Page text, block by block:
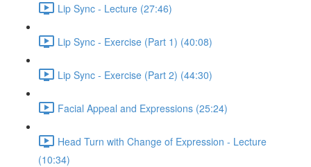
Lip Sync - Lecture (27:46)
Lip Sync - Exercise (Part 1) (40:08)
Lip Sync - Exercise (Part 2) (44:30)
Facial Appeal and Expressions (25:24)
Head Turn with Change of Expression - Lecture
(10:34)